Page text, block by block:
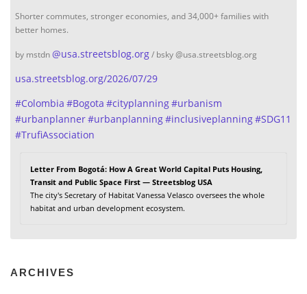
Shorter commutes, stronger economies, and 34,000+ families with
better homes.
by mstdn@usa.streetsblog.org/ bsky @usa.streetsblog.org
usa.streetsblog.org/2026/07/29
#Colombia #Bogota #cityplanning#urbanism
#urbanplanner#urbanplanning#inclusiveplanning#SDG11
#TrufiAssociation
Letter From Bogotá: How A Great World Capital Puts Housing,
Transit and Public Space First — Streetsblog USA
The city's Secretary of Habitat Vanessa Velasco oversees the whole
habitat and urban development ecosystem.
ARCHIVES